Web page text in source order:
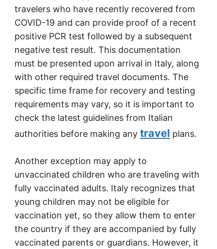
travelers who have recently recovered from
COVID-19 and can provide proof of a recent
positive PCR test followed by a subsequent
negative test result. This documentation
must be presented upon arrival in Italy, along
with other required travel documents. The
specific time frame for recovery and testing
requirements may vary, so it is important to
check the latest guidelines from Italian
authorities before making any travel plans.
Another exception may apply to
unvaccinated children who are traveling with
fully vaccinated adults. Italy recognizes that
young children may not be eligible for
vaccination yet, so they allow them to enter
the country if they are accompanied by fully
vaccinated parents or guardians. However, it